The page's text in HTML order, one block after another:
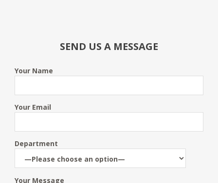
SEND US A MESSAGE
Your Name
Your Email
Department
Your Message